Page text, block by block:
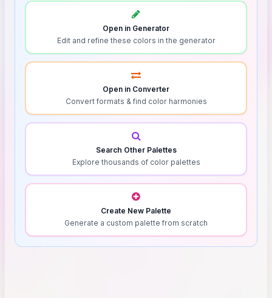
Open in Generator
Edit and refine these colors in the generator
Open in Converter
Convert formats & find color harmonies
Search Other Palettes
Explore thousands of color palettes
Create New Palette
Generate a custom palette from scratch